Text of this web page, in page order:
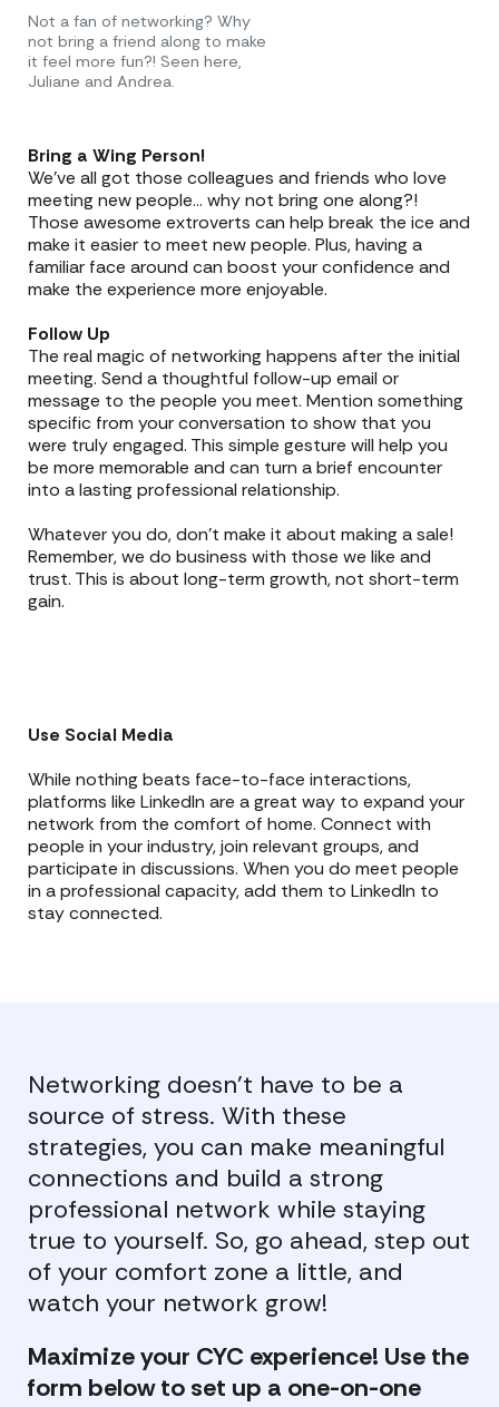
Not a fan of networking? Why
not bring a friend along to make
it feel more fun?! Seen here,
Juliane and Andrea.
Bring a Wing Person!
We’ve all got those colleagues and friends who love
meeting new people… why not bring one along?!
Those awesome extroverts can help break the ice and
make it easier to meet new people. Plus, having a
familiar face around can boost your confidence and
make the experience more enjoyable.
Follow Up
The real magic of networking happens after the initial
meeting. Send a thoughtful follow-up email or
message to the people you meet. Mention something
specific from your conversation to show that you
were truly engaged. This simple gesture will help you
be more memorable and can turn a brief encounter
into a lasting professional relationship.
Whatever you do, don’t make it about making a sale!
Remember, we do business with those we like and
trust. This is about long-term growth, not short-term
gain.
Use Social Media
While nothing beats face-to-face interactions,
platforms like LinkedIn are a great way to expand your
network from the comfort of home. Connect with
people in your industry, join relevant groups, and
participate in discussions. When you do meet people
in a professional capacity, add them to LinkedIn to
stay connected.
Networking doesn’t have to be a
source of stress. With these
strategies, you can make meaningful
connections and build a strong
professional network while staying
true to yourself. So, go ahead, step out
of your comfort zone a little, and
watch your network grow!
Maximize your CYC experience! Use the
form below to set up a one-on-one